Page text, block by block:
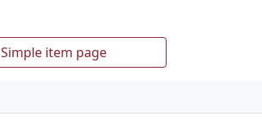
Simple item page